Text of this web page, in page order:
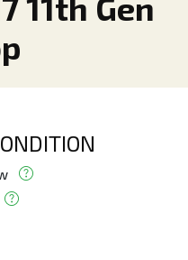
11th Gen